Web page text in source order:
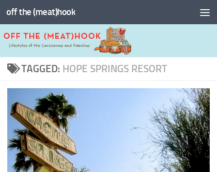
Skip to content
off the (meat)hook
TAGGED: HOPE SPRINGS RESORT